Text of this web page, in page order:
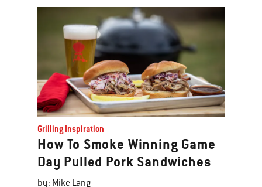
Grilling Inspiration
How To Smoke Winning Game
Day Pulled Pork Sandwiches
by: Mike Lang